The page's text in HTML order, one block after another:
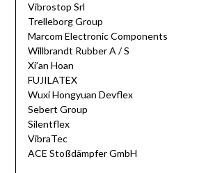
Vibrostop Srl
Trelleborg Group
Marcom Electronic Components
Willbrandt Rubber A / S
Xi’an Hoan
FUJILATEX
Wuxi Hongyuan Devflex
Sebert Group
Silentflex
VibraTec
ACE Stoßdämpfer GmbH